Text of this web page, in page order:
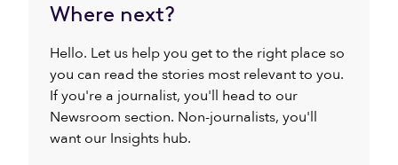
Where next?
Hello. Let us help you get to the right place so
you can read the stories most relevant to you.
If you're a journalist, you'll head to our
Newsroom section. Non-journalists, you'll
want our Insights hub.